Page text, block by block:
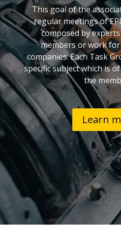
This goal of the
regular meetings of
composed by experts
members or work for
companies. Each Task
specific subject which is
the
Learn